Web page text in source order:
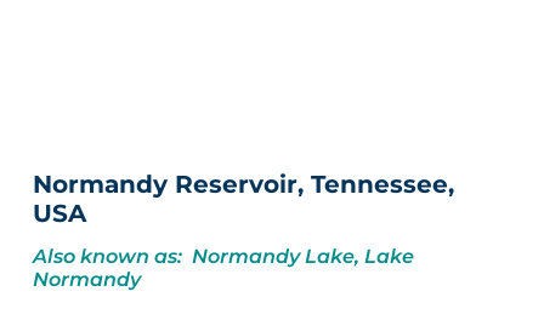
Normandy Reservoir, Tennessee,
USA
Also known as: Normandy Lake, Lake
Normandy